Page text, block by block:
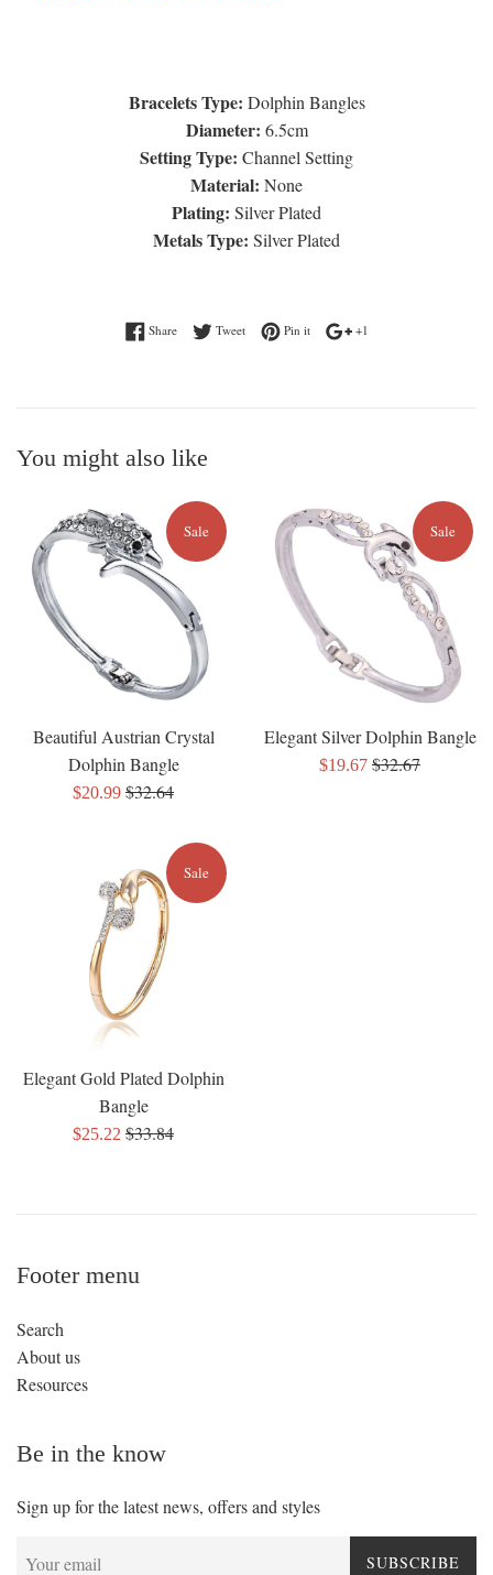
Bracelets Type: Dolphin Bangles
Diameter: 6.5cm
Setting Type: Channel Setting
Material: None
Plating: Silver Plated
Metals Type: Silver Plated
ShareShare on Facebook
TweetTweet on Twitter
Pin itPin on Pinterest
+1
You might also like
Beautiful Austrian Crystal
Dolphin Bangle
Sale
$20.99 Regular
$32.64
Sale
Elegant Silver Dolphin Bangle
Sale
$19.67 Regular
$32.67
Sale
Elegant Gold Plated Dolphin
Bangle
Sale
$25.22 Regular
$33.84
Sale
Footer menu
Search
About us
Resources
Be in the know
Sign up for the latest news, offers and styles
SUBSCRIBE